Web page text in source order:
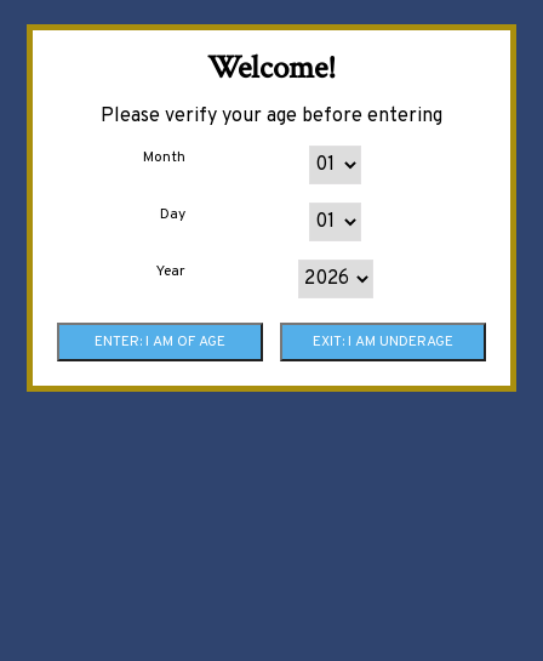
Welcome!
Please verify your age before entering
Month
Day
Year